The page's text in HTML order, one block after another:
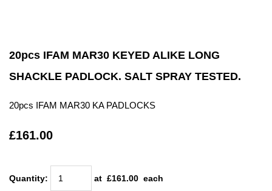
20pcs IFAM MAR30 KEYED ALIKE LONG
SHACKLE PADLOCK. SALT SPRAY TESTED.
20pcs IFAM MAR30 KA PADLOCKS
£161.00
Quantity: at £161.00 each